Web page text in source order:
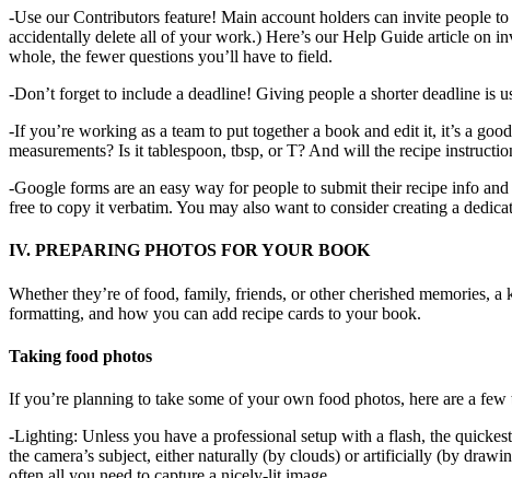
-Use our Contributors feature! Main account holders can invite people
accidentally delete all of your work.) Here’s our Help Guide article on
whole, the fewer questions you’ll have to field.
-Don’t forget to include a deadline! Giving people a shorter deadline is
-If you’re working as a team to put together a book and edit it, it’s a
measurements? Is it tablespoon, tbsp, or T? And will the recipe
-Google forms are an easy way for people to submit their recipe info
free to copy it verbatim. You may also want to consider creating a
IV. PREPARING PHOTOS FOR YOUR BOOK
Whether they’re of food, family, friends, or other cherished memories,
formatting, and how you can add recipe cards to your book.
Taking food photos
If you’re planning to take some of your own food photos, here are a few
-Lighting: Unless you have a professional setup with a flash, the
the camera’s subject, either naturally (by clouds) or artificially (by